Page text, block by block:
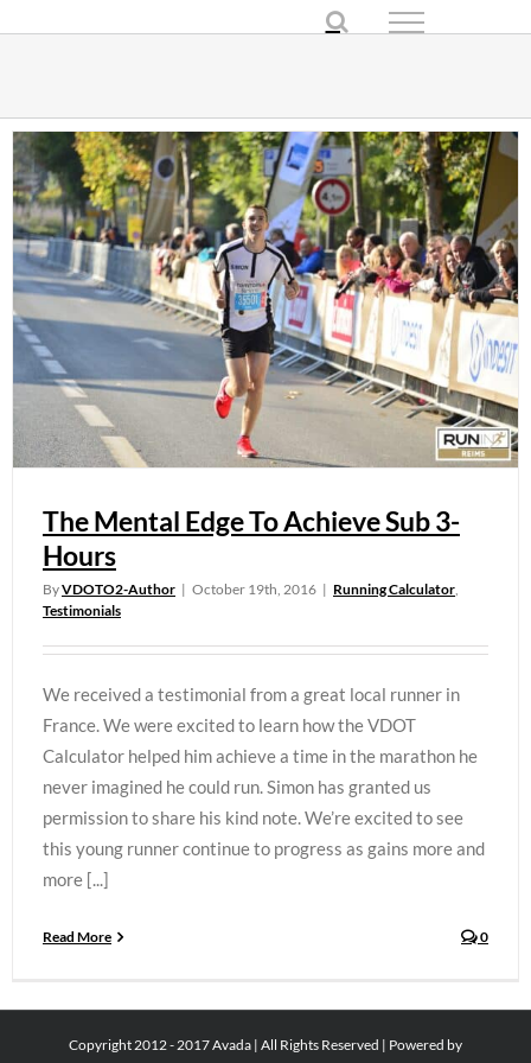
The Mental Edge To Achieve Sub 3-
Hours
ByVDOTO2-Author | October 19th, 2016 | Running Calculator,
Testimonials
We received a testimonial from a great local runner in
France. We were excited to learn how the VDOT
Calculator helped him achieve a time in the marathon he
never imagined he could run. Simon has granted us
permission to share his kind note. We’re excited to see
this young runner continue to progress as gains more and
more [...]
Read More 0
Copyright 2012 - 2017 Avada | All Rights Reserved | Powered by